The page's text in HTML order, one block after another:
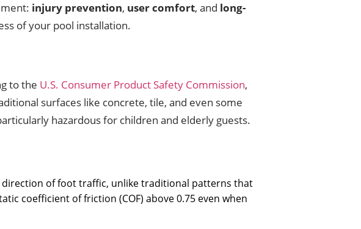
injury prevention, user comfort, and long-
of your pool installation.
to the U.S. Consumer Product Safety Commission,
surfaces like concrete, tile, and even some
hazardous for children and elderly guests.
of foot traffic, unlike traditional patterns that
coefficient of friction (COF) above 0.75 even when